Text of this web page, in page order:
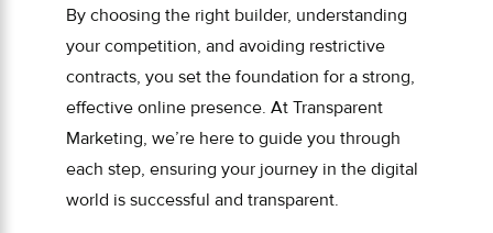
By choosing the right builder, understanding
your competition, and avoiding restrictive
contracts, you set the foundation for a strong,
effective online presence. At Transparent
Marketing, we’re here to guide you through
each step, ensuring your journey in the digital
world is successful and transparent.